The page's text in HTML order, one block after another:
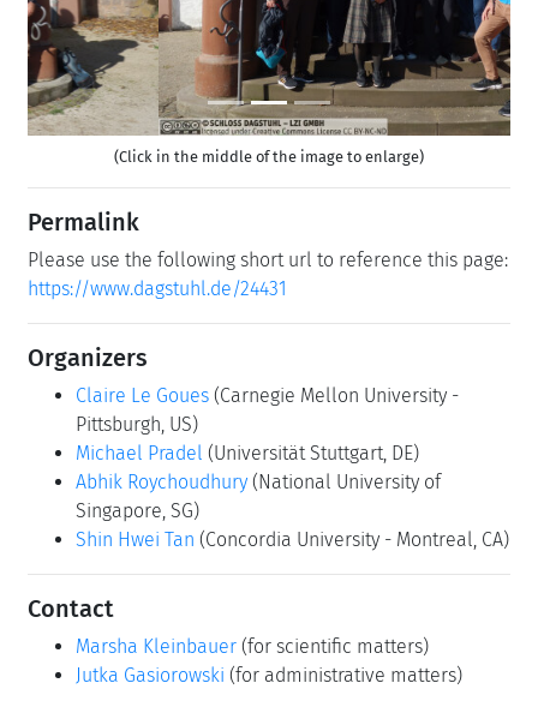
(Click in the middle of the image to enlarge)
Permalink
Please use the following short url to reference this page:
https://www.dagstuhl.de/24431
Organizers
Claire Le Goues (Carnegie Mellon University -
Pittsburgh, US)
Michael Pradel (Universität Stuttgart, DE)
Abhik Roychoudhury (National University of
Singapore, SG)
Shin Hwei Tan (Concordia University - Montreal, CA)
Contact
Marsha Kleinbauer (for scientific matters)
Jutka Gasiorowski (for administrative matters)